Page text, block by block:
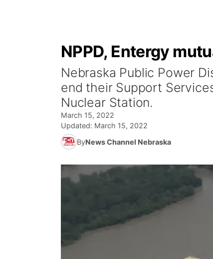
NPPD, Entergy
Nebraska Public Power
end their Support
Nuclear Station.
March 15, 2022
Updated: March 15, 2022
ByNews Channel Nebraska